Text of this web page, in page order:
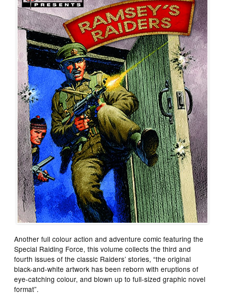
Another full colour action and adventure comic featuring the
Special Raiding Force, this volume collects the third and
fourth issues of the classic Raiders’ stories, “the original
black-and-white artwork has been reborn with eruptions of
eye-catching colour, and blown up to full-sized graphic novel
format”.